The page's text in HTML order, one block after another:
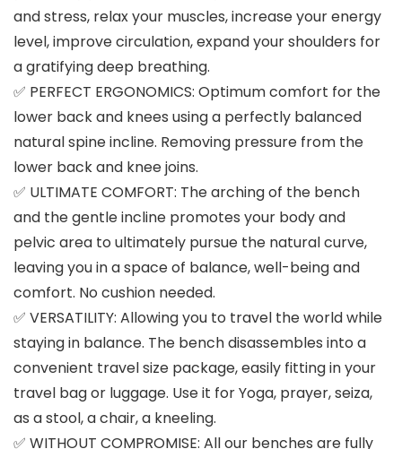
and stress, relax your muscles, increase your energy
level, improve circulation, expand your shoulders for
a gratifying deep breathing.
✅ PERFECT ERGONOMICS: Optimum comfort for the
lower back and knees using a perfectly balanced
natural spine incline. Removing pressure from the
lower back and knee joins.
✅ ULTIMATE COMFORT: The arching of the bench
and the gentle incline promotes your body and
pelvic area to ultimately pursue the natural curve,
leaving you in a space of balance, well-being and
comfort. No cushion needed.
✅ VERSATILITY: Allowing you to travel the world while
staying in balance. The bench disassembles into a
convenient travel size package, easily fitting in your
travel bag or luggage. Use it for Yoga, prayer, seiza,
as a stool, a chair, a kneeling.
✅ WITHOUT COMPROMISE: All our benches are fully